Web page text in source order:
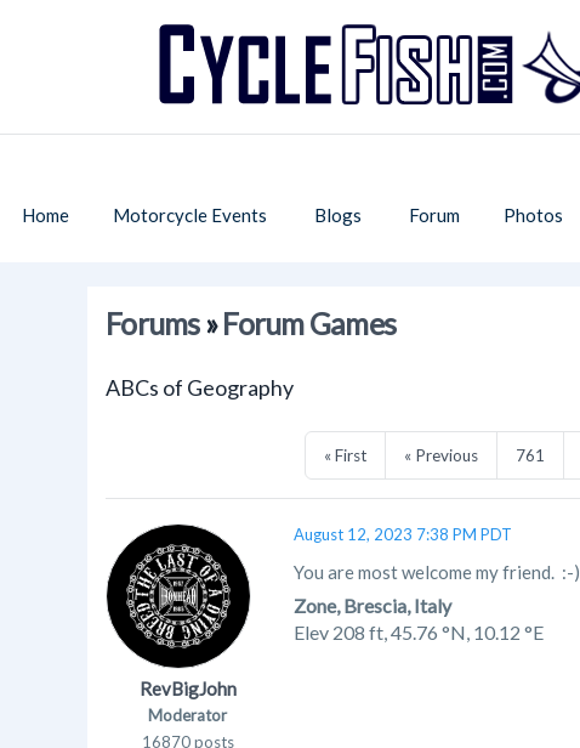
Home Motorcycle Events Blogs Forum Photos
Forums»Forum Games
ABCs of Geography
« First « Previous 761
RevBigJohn
Moderator
16870 posts
August 12, 2023 7:38 PM PDT
You are most welcome my friend. :-)
Zone, Brescia, Italy
Elev 208 ft,45.76 °N, 10.12 °E